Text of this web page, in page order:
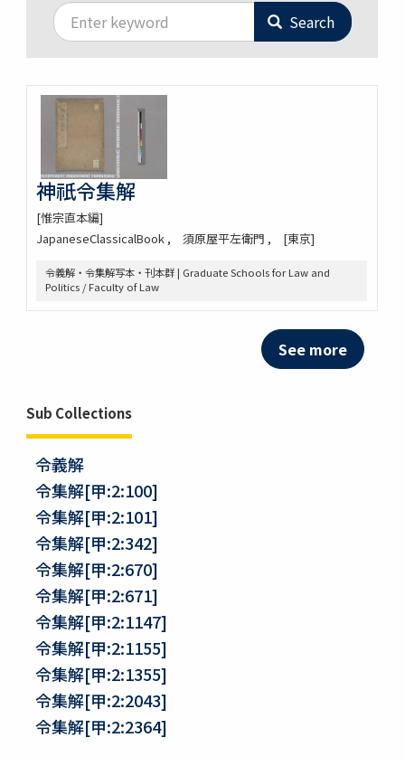
Search
神祇令集解
[惟宗直本編]
JapaneseClassicalBook
須原屋平左衛門 [東京]
令義解・令集解写本・刊本群 | Graduate Schools for Law and
Politics / Faculty of Law
See more
Sub Collections
令義解
令集解[甲:2:100]
令集解[甲:2:101]
令集解[甲:2:342]
令集解[甲:2:670]
令集解[甲:2:671]
令集解[甲:2:1147]
令集解[甲:2:1155]
令集解[甲:2:1355]
令集解[甲:2:2043]
令集解[甲:2:2364]